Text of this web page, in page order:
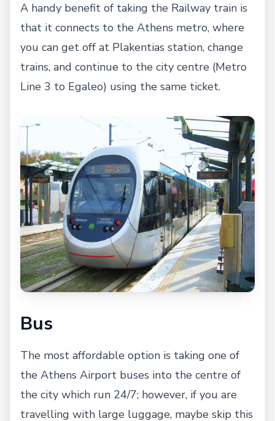
A handy benefit of taking the Railway train is
that it connects to the Athens metro, where
you can get off at Plakentias station, change
trains, and continue to the city centre (Metro
Line 3 to Egaleo) using the same ticket.
Bus
The most affordable option is taking one of
the Athens Airport buses into the centre of
the city which run 24/7; however, if you are
travelling with large luggage, maybe skip this